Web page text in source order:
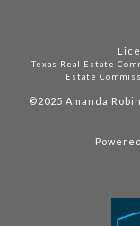
Texas Real Estate
Estate
©2025 Amanda